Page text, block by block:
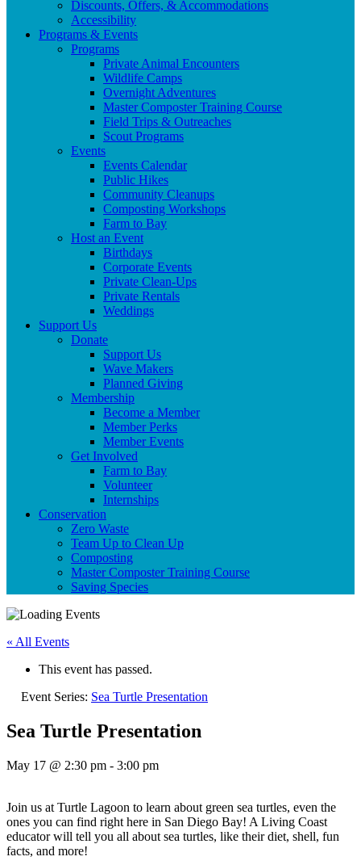
Discounts, Offers, & Accommodations
Accessibility
Programs & Events
Programs
Private Animal Encounters
Wildlife Camps
Overnight Adventures
Master Composter Training Course
Field Trips & Outreaches
Scout Programs
Events
Events Calendar
Public Hikes
Community Cleanups
Composting Workshops
Farm to Bay
Host an Event
Birthdays
Corporate Events
Private Clean-Ups
Private Rentals
Weddings
Support Us
Donate
Support Us
Wave Makers
Planned Giving
Membership
Become a Member
Member Perks
Member Events
Get Involved
Farm to Bay
Volunteer
Internships
Conservation
Zero Waste
Team Up to Clean Up
Composting
Master Composter Training Course
Saving Species
« All Events
This event has passed.
Event Series: Sea Turtle Presentation
Sea Turtle Presentation
May 17 @ 2:30 pm - 3:00 pm
Join us at Turtle Lagoon to learn about green sea turtles, even the
ones you can find right here in San Diego Bay! A Living Coast
educator will tell you all about sea turtles, like their diet, shell, fun
facts, and more!